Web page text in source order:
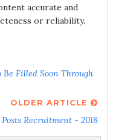
accurate and
or reliability.
Be Filled Soon Through
OLDER ARTICLE
Recruitment - 2018